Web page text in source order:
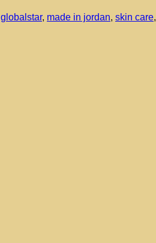
globalstar, made in jordan, skin care,